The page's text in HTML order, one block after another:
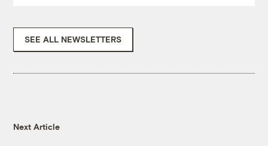
SEE ALL NEWSLETTERS
Next Article